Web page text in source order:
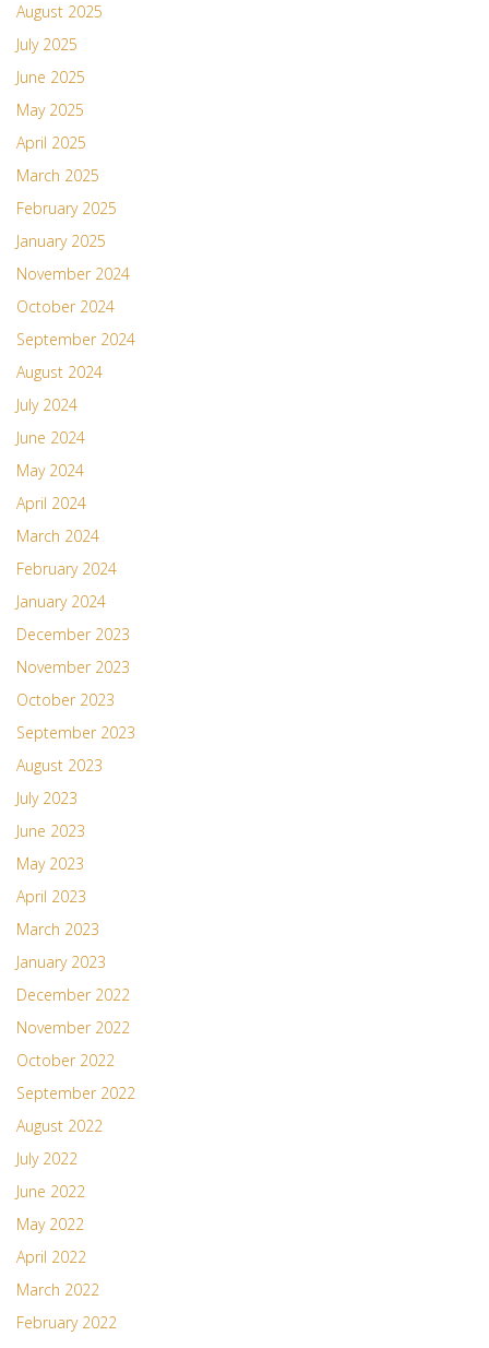
August 2025
July 2025
June 2025
May 2025
April 2025
March 2025
February 2025
January 2025
November 2024
October 2024
September 2024
August 2024
July 2024
June 2024
May 2024
April 2024
March 2024
February 2024
January 2024
December 2023
November 2023
October 2023
September 2023
August 2023
July 2023
June 2023
May 2023
April 2023
March 2023
January 2023
December 2022
November 2022
October 2022
September 2022
August 2022
July 2022
June 2022
May 2022
April 2022
March 2022
February 2022